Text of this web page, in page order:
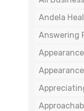
Andela
Answering
Appearance